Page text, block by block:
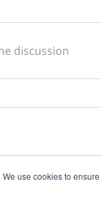
We use cookies to
discussion